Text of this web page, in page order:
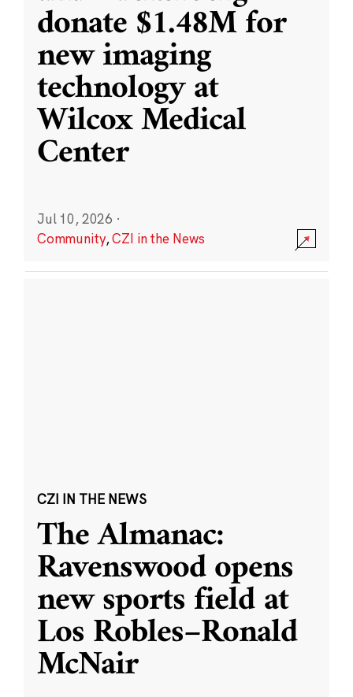
donate $1.48M for
new imaging
technology at
Wilcox Medical
Center
Jul 10, 2026 ·
Community,CZI in the News
CZI IN THE NEWS
The Almanac:
Ravenswood opens
new sports field at
Los Robles–Ronald
McNair